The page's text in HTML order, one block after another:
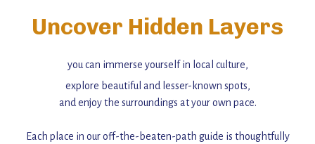
Uncover Hidden Layers
you can immerse yourself in local culture,
explore beautiful and lesser-known spots,
and enjoy the surroundings at your own pace.
Each place in our off-the-beaten-path guide is thoughtfully